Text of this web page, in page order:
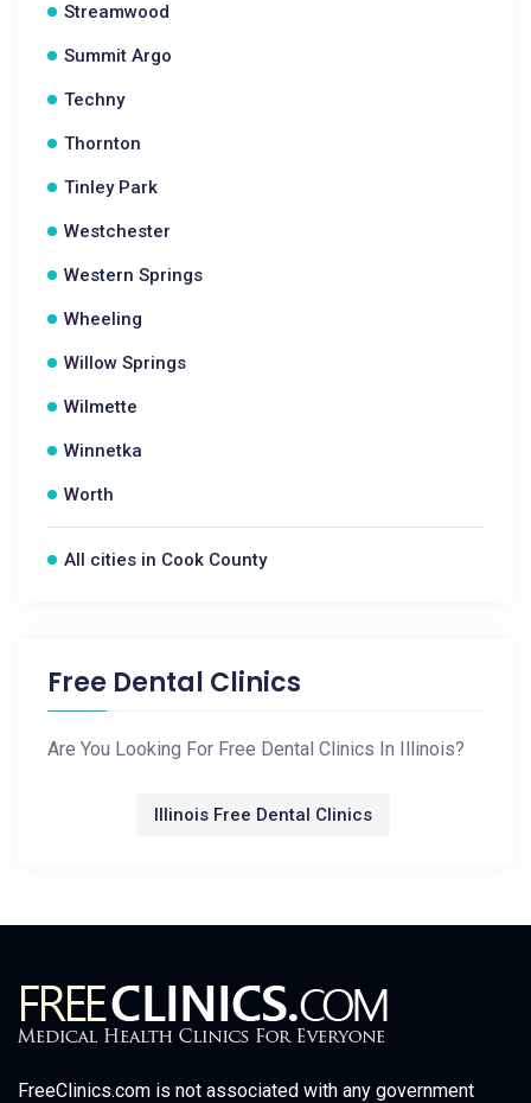
Streamwood
Summit Argo
Techny
Thornton
Tinley Park
Westchester
Western Springs
Wheeling
Willow Springs
Wilmette
Winnetka
Worth
All cities in Cook County
Free Dental Clinics
Are You Looking For Free Dental Clinics In Illinois?
Illinois Free Dental Clinics
FreeClinics.com is not associated with any government